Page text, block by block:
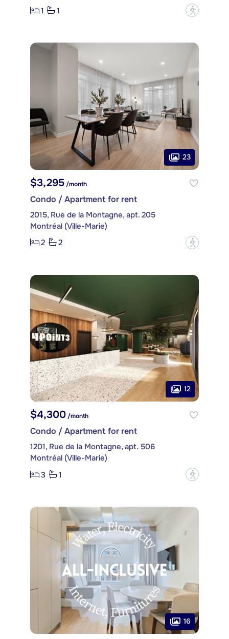
1
1 ?
23
$3,295 /month
Condo / Apartment for rent
2015, Rue de la Montagne, apt. 205
Montréal (Ville-Marie)
2
2 ?
12
$4,300/month
Condo / Apartment for rent
1201, Rue de la Montagne, apt. 506
Montréal (Ville-Marie)
3
1 ?
16